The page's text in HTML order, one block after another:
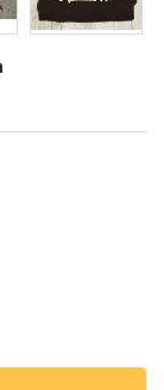
PEEKER APPLIQUE
SORA PEEKER